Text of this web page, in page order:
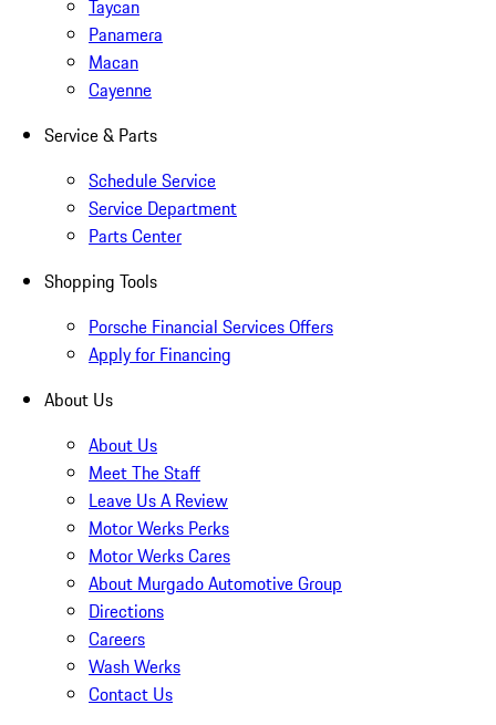
Taycan
Panamera
Macan
Cayenne
Service & Parts
Schedule Service
Service Department
Parts Center
Shopping Tools
Porsche Financial Services Offers
Apply for Financing
About Us
About Us
Meet The Staff
Leave Us A Review
Motor Werks Perks
Motor Werks Cares
About Murgado Automotive Group
Directions
Careers
Wash Werks
Contact Us